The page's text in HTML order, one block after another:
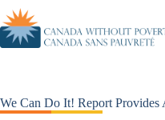
We Can Do It! Report Provides